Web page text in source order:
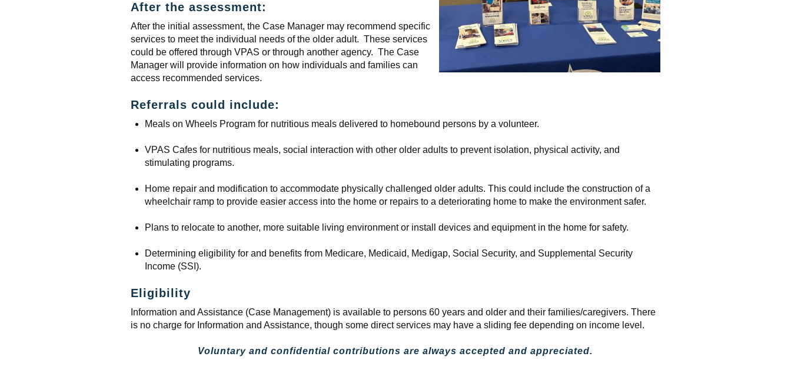
After the assessment:
After the initial assessment, the Case Manager may recommend specific
services to meet the individual needs of the older adult. These services
could be offered through VPAS or through another agency. The Case
Manager will provide information on how individuals and families can
access recommended services.
Referrals could include:
Meals on Wheels Program for nutritious meals delivered to homebound persons by a volunteer.
VPAS Cafes for nutritious meals, social interaction with other older adults to prevent isolation, physical activity, and
stimulating programs.
Home repair and modification to accommodate physically challenged older adults. This could include the construction of a
wheelchair ramp to provide easier access into the home or repairs to a deteriorating home to make the environment safer.
Plans to relocate to another, more suitable living environment or install devices and equipment in the home for safety.
Determining eligibility for and benefits from Medicare, Medicaid, Medigap, Social Security, and Supplemental Security
Income (SSI).
Eligibility
Information and Assistance (Case Management) is available to persons 60 years and older and their families/caregivers. There
is no charge for Information and Assistance, though some direct services may have a sliding fee depending on income level.
Voluntary and confidential contributions are always accepted and appreciated.